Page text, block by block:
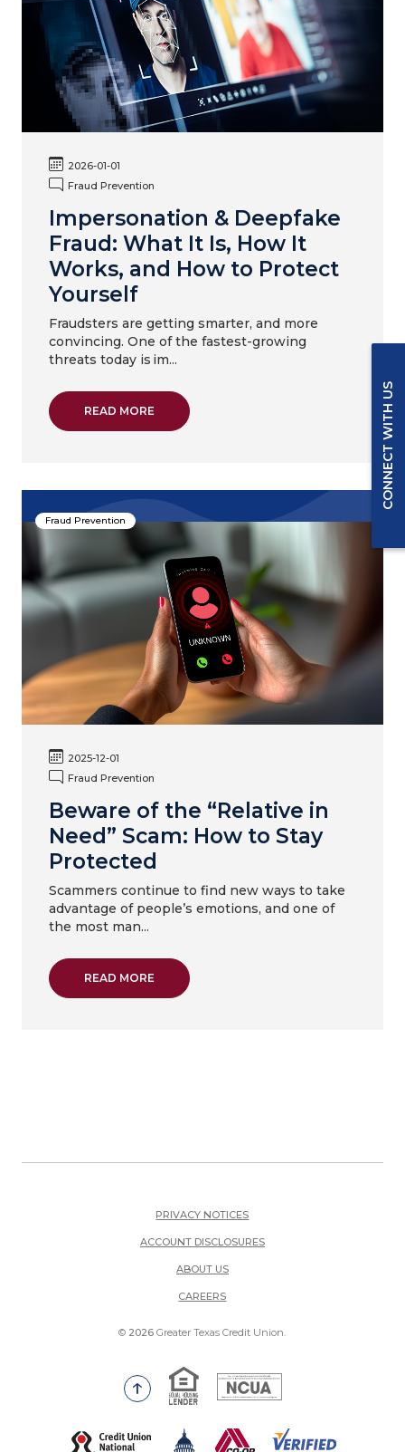
2026-01-01
Fraud Prevention
Impersonation & Deepfake
Fraud: What It Is, How It
Works, and How to Protect
Yourself
Fraudsters are getting smarter, and more
convincing. One of the fastest-growing
threats today is im...
READ MOREABOUT IMPERSONATION & DEEPFAKE
Fraud Prevention
2025-12-01
Fraud Prevention
Beware of the “Relative in
Need” Scam: How to Stay
Protected
Scammers continue to find new ways to take
advantage of people’s emotions, and one of
the most man...
READ MOREABOUT BEWARE OF THE “RELATIVE IN
PRIVACY NOTICES
ACCOUNT DISCLOSURES
ABOUT US
CAREERS(OPENS IN A NEW WINDOW)
© 2026 Greater Texas Credit Union.
Go to the top of the page
Equal Housing Lender
National Credit Union
(Opens in a new Window)
CONNECT WITH US